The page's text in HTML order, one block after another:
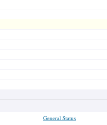
General Status